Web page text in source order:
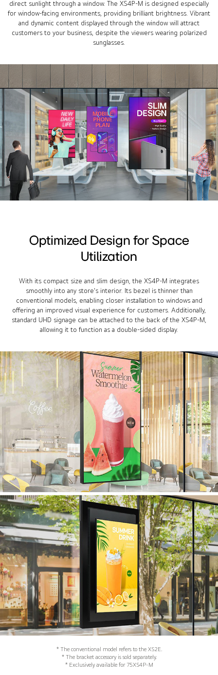
direct sunlight through a window. The XS4P-M is designed especially
for window-facing environments, providing brilliant brightness. Vibrant
and dynamic content displayed through the window will attract
customers to your business, despite the viewers wearing polarized
sunglasses.
Optimized Design for Space
Utilization
With its compact size and slim design, the XS4P-M integrates
smoothly into any store's interior. Its bezel is thinner than
conventional models, enabling closer installation to windows and
offering an improved visual experience for customers. Additionally,
standard UHD signage can be attached to the back of the XS4P-M,
allowing it to function as a double-sided display.
* The conventional model refers to the XS2E.
* The bracket accessory is sold separately.
* Exclusively available for 75XS4P-M